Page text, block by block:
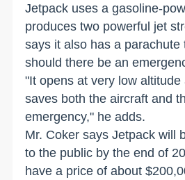
Jetpack uses a gasoline-
produces two powerful jet
says it also has a parachute
should there be an
"It opens at very low altitude
saves both the aircraft and
emergency," he adds.
Mr. Coker says Jetpack will
to the public by the end of
have a price of about